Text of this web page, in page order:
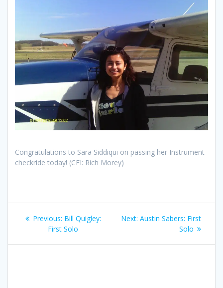
Congratulations to Sara Siddiqui on passing her Instrument
checkride today! (CFI: Rich Morey)
Post
navigation
Previous: Previous
post:
Bill Quigley:
First Solo
Next: Next
Austin Sabers: First
Solo